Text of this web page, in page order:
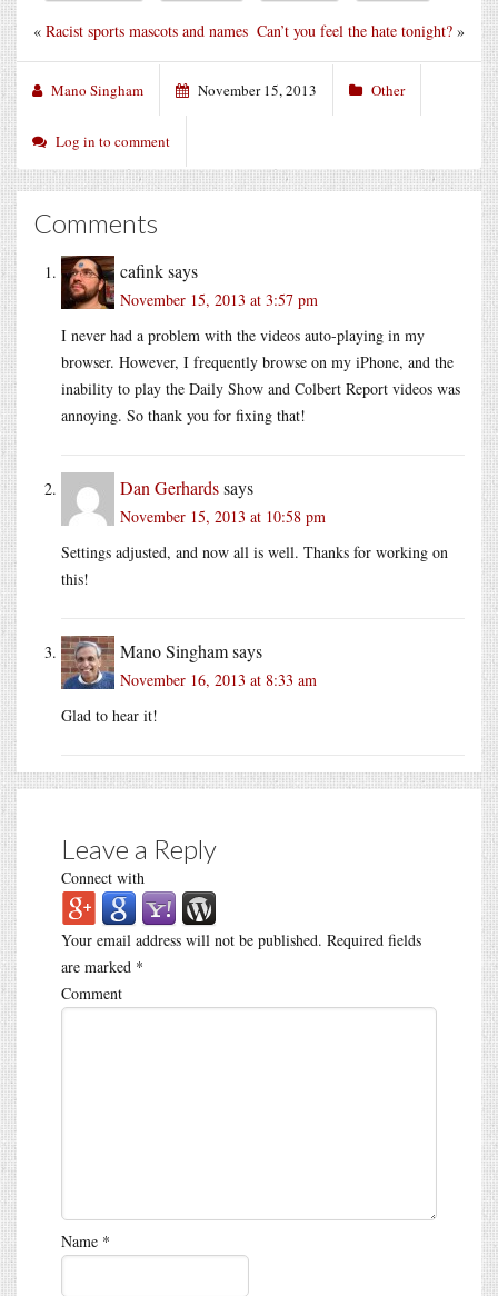
Can’t you feel the hate tonight? »
« Racist sports mascots and names
Mano Singham November 15, 2013 Other
Log in to comment
Comments
cafinksays
November 15, 2013 at 3:57 pm
I never had a problem with the videos auto-playing in my
browser. However, I frequently browse on my iPhone, and the
inability to play the Daily Show and Colbert Report videos was
annoying. So thank you for fixing that!
Dan Gerhardssays
November 15, 2013 at 10:58 pm
Settings adjusted, and now all is well. Thanks for working on
this!
Mano Singhamsays
November 16, 2013 at 8:33 am
Glad to hear it!
Leave a Reply
Connect with
Your email address will not be published. Required fields
are marked *
Comment
Name *